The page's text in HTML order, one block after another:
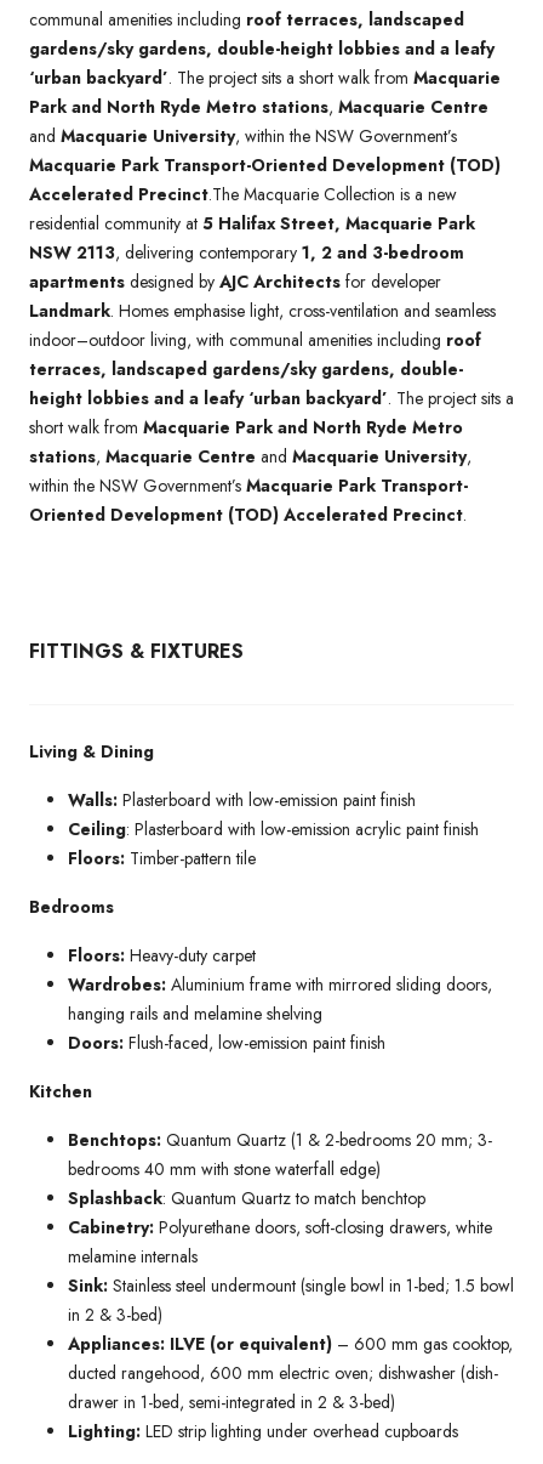
communal amenities including roof terraces, landscaped
gardens/sky gardens, double-height lobbies and a leafy
‘urban backyard’. The project sits a short walk from Macquarie
Park and North Ryde Metro stations, Macquarie Centre
and Macquarie University, within the NSW Government’s
Macquarie Park Transport-Oriented Development (TOD)
Accelerated Precinct.The Macquarie Collection is a new
residential community at 5 Halifax Street, Macquarie Park
NSW 2113, delivering contemporary 1, 2 and 3-bedroom
apartments designed by AJC Architects for developer
Landmark. Homes emphasise light, cross-ventilation and seamless
indoor–outdoor living, with communal amenities including roof
terraces, landscaped gardens/sky gardens, double-
height lobbies and a leafy ‘urban backyard’. The project sits a
short walk from Macquarie Park and North Ryde Metro
stations, Macquarie Centre and Macquarie University,
within the NSW Government’s Macquarie Park Transport-
Oriented Development (TOD) Accelerated Precinct.
FITTINGS & FIXTURES
Living & Dining
Walls: Plasterboard with low-emission paint finish
Ceiling: Plasterboard with low-emission acrylic paint finish
Floors: Timber-pattern tile
Bedrooms
Floors: Heavy-duty carpet
Wardrobes: Aluminium frame with mirrored sliding doors,
hanging rails and melamine shelving
Doors: Flush-faced, low-emission paint finish
Kitchen
Benchtops: Quantum Quartz (1 & 2-bedrooms 20 mm; 3-
bedrooms 40 mm with stone waterfall edge)
Splashback: Quantum Quartz to match benchtop
Cabinetry: Polyurethane doors, soft-closing drawers, white
melamine internals
Sink: Stainless steel undermount (single bowl in 1-bed; 1.5 bowl
in 2 & 3-bed)
Appliances: ILVE (or equivalent) – 600 mm gas cooktop,
ducted rangehood, 600 mm electric oven; dishwasher (dish-
drawer in 1-bed, semi-integrated in 2 & 3-bed)
Lighting: LED strip lighting under overhead cupboards